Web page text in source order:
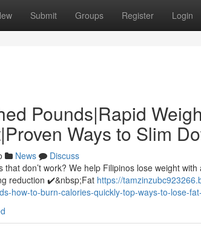
Submit Groups Register Login
Pounds|Rapid
Ways to Slim
News
Discuss
don’t work? We help Filipinos lose weight
reduction ✔️&nbsp;Fat https://
how-to-burn-calories-quickly-top-ways-to-lose-